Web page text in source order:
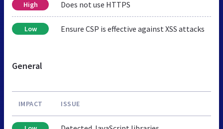
High Does not use HTTPS
Low Ensure CSP is effective against XSS attacks
General
IMPACT ISSUE